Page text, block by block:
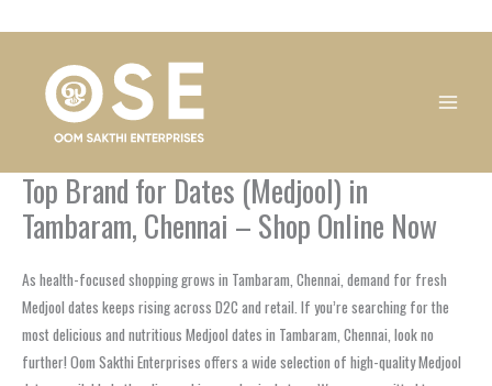
Top Brand for Dates (Medjool) in
Tambaram, Chennai – Shop Online Now
As health-focused shopping grows in Tambaram, Chennai, demand for fresh
Medjool dates keeps rising across D2C and retail. If you’re searching for the
most delicious and nutritious Medjool dates in Tambaram, Chennai, look no
further! Oom Sakthi Enterprises offers a wide selection of high-quality Medjool